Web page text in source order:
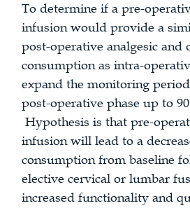
To determine if a pre-
infusion would provide a
post-operative analgesic and
consumption as intra-
expand the monitoring
post-operative phase up to
Hypothesis is that pre-
infusion will lead to a
consumption from baseline
elective cervical or lumbar
increased functionality and